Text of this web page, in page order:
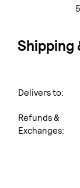
Shipping
Delivers to:
Refunds &
Exchanges: